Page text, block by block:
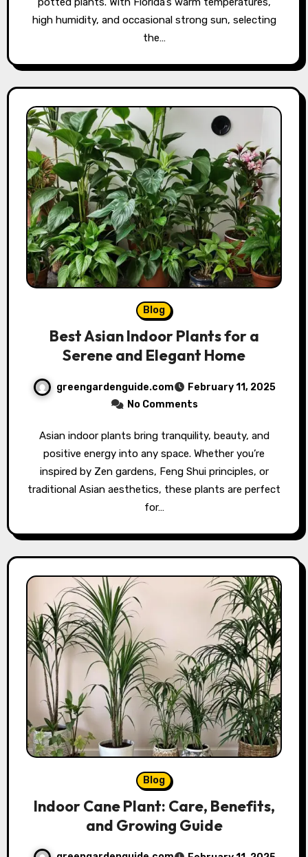
high humidity, and occasional strong sun, selecting
the…
Blog
Best Asian Indoor Plants for a
Serene and Elegant Home
greengardenguide.com
February 11, 2025
No Comments
Asian indoor plants bring tranquility, beauty, and
positive energy into any space. Whether you’re
inspired by Zen gardens, Feng Shui principles, or
traditional Asian aesthetics, these plants are perfect
for…
Blog
Indoor Cane Plant: Care, Benefits,
and Growing Guide